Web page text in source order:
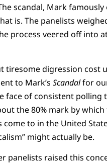
scandal, Mark
is. The panelists
process veered off into
tiresome digression
to Mark’s Scandalfor
of consistent polling
the 80% mark by
come to in the United
might actually be.
panelists raised this